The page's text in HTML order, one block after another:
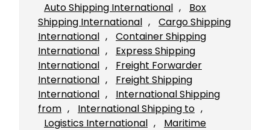
Auto Shipping International ,
Box
Shipping International ,
Cargo Shipping
International ,
Container Shipping
International ,
Express Shipping
International ,
Freight Forwarder
International ,
Freight Shipping
International ,
International Shipping
from , International Shipping to
Logistics International ,
Maritime